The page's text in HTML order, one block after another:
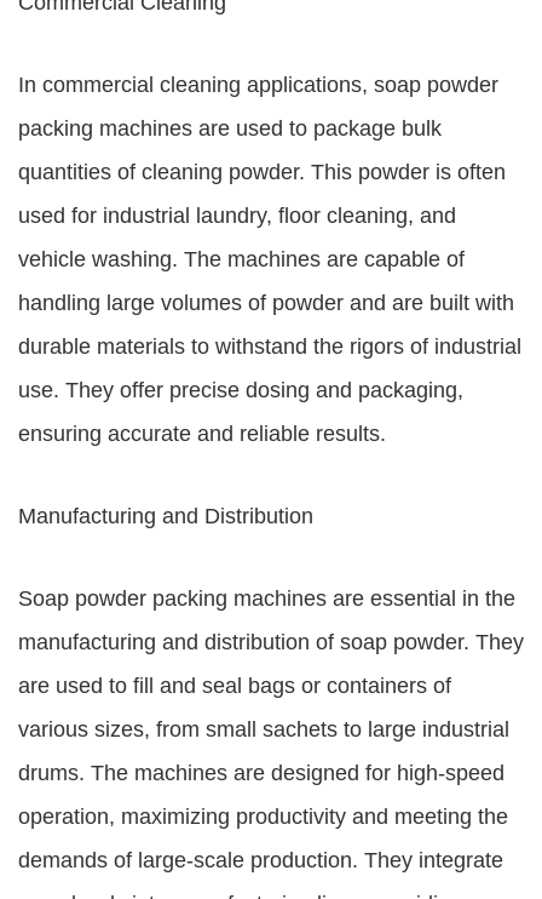
In commercial cleaning applications, soap powder
packing machines are used to package bulk
quantities of cleaning powder. This powder is often
used for industrial laundry, floor cleaning, and
vehicle washing. The machines are capable of
handling large volumes of powder and are built with
durable materials to withstand the rigors of industrial
use. They offer precise dosing and packaging,
ensuring accurate and reliable results.
Manufacturing and Distribution
Soap powder packing machines are essential in the
manufacturing and distribution of soap powder. They
are used to fill and seal bags or containers of
various sizes, from small sachets to large industrial
drums. The machines are designed for high-speed
operation, maximizing productivity and meeting the
demands of large-scale production. They integrate